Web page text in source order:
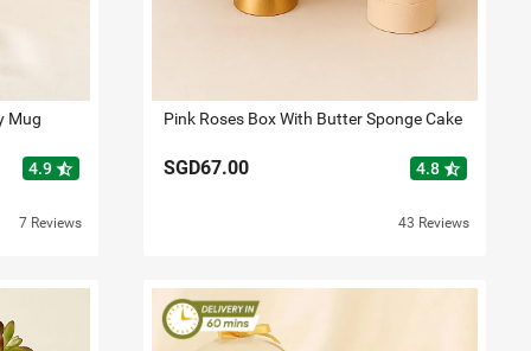
Mug
4.9 star_half
7 Reviews
Pink Roses Box With Butter Sponge Cake
SGD67.00 4.8star_half
43 Reviews